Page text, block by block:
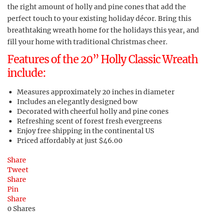
the right amount of holly and pine cones that add the
perfect touch to your existing holiday décor. Bring this
breathtaking wreath home for the holidays this year, and
fill your home with traditional Christmas cheer.
Features of the 20” Holly Classic Wreath
include:
Measures approximately 20 inches in diameter
Includes an elegantly designed bow
Decorated with cheerful holly and pine cones
Refreshing scent of forest fresh evergreens
Enjoy free shipping in the continental US
Priced affordably at just $46.00
Share
Tweet
Share
Pin
Share
0 Shares